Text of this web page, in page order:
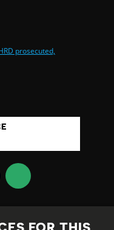
prosecuted,